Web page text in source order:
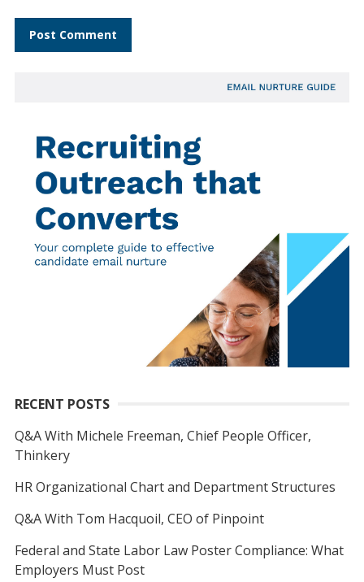
RECENT POSTS
Q&A With Michele Freeman, Chief People Officer,
Thinkery
HR Organizational Chart and Department Structures
Q&A With Tom Hacquoil, CEO of Pinpoint
Federal and State Labor Law Poster Compliance: What
Employers Must Post